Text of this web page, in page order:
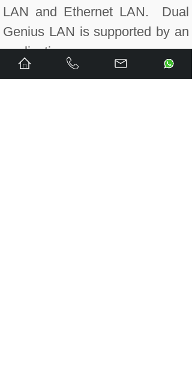
LAN and Ethernet LAN. Dual
Genius LAN is supported by an
applicati
IC695CRU320CA Conformal